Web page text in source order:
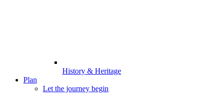
History & Heritage
Plan
Let the journey begin